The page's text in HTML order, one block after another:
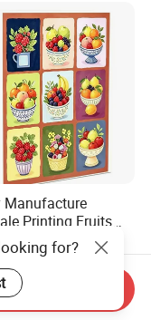
Manufacture
Printing Fruits
Puzzle Paper Puzzle
1000PCS
2.90 for?